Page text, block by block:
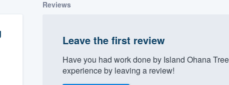
Reviews
Leave the first review
Have you had work done by Island Ohana
experience by leaving a review!
(888) 355-9223.
show you a demo,